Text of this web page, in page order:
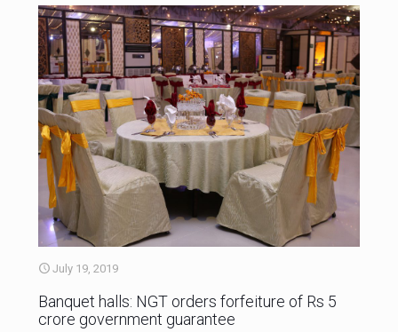
July 19, 2019
Banquet halls: NGT orders forfeiture of Rs 5
crore government guarantee